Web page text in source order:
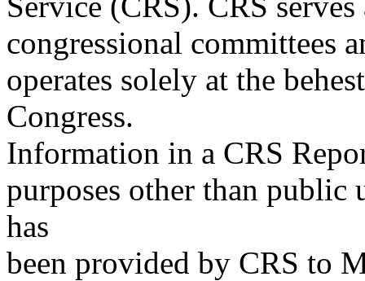
congressional committees
operates solely at the
Congress.
Information in a CRS
purposes other than
has
been provided by CRS to